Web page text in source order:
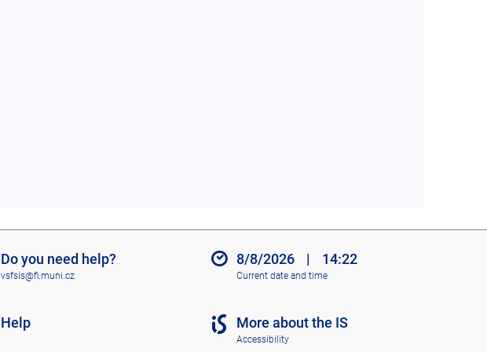
Do you need help?
vsfsis@fi.muni.cz
Help
8/8/2026 | 14:22
Current date and time
More about the IS
Accessibility